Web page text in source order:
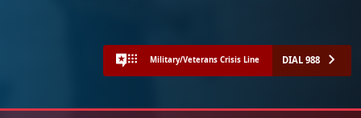
Military/Veterans Crisis Line DIAL 988